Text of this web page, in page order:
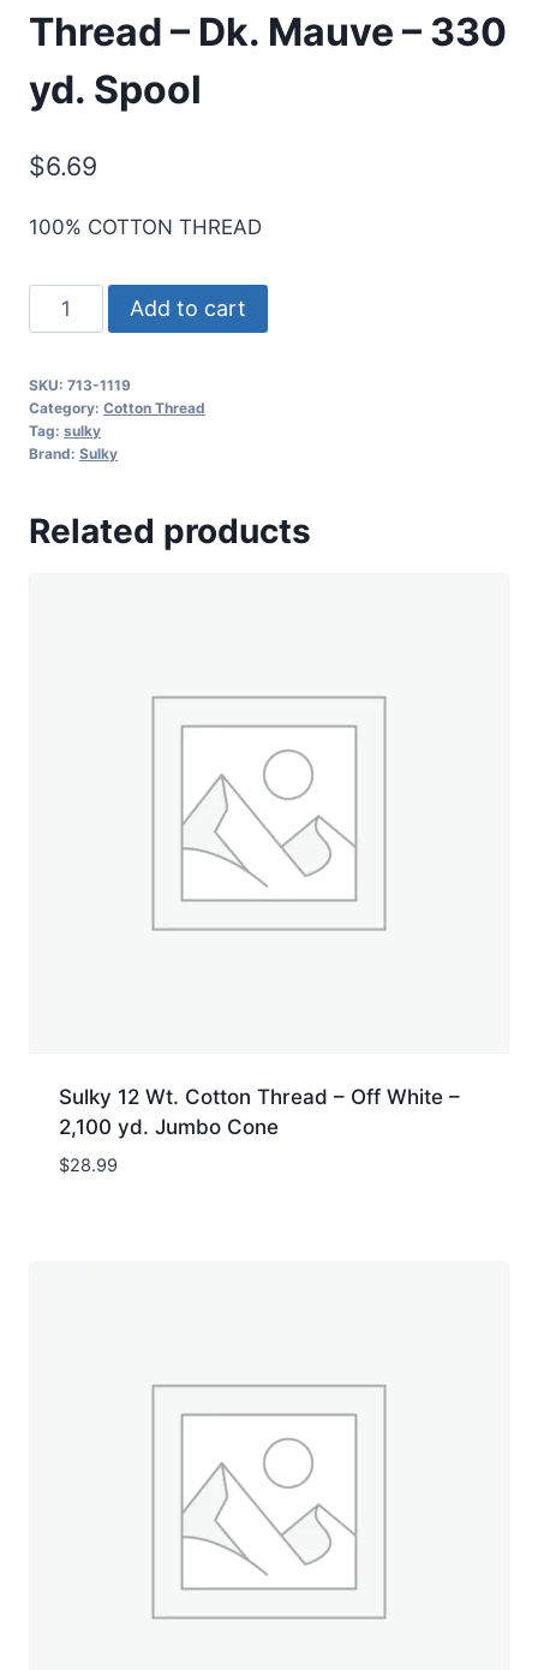
Thread – Dk. Mauve – 330
yd. Spool
$6.69
100% COTTON THREAD
Sulky
12
Cotton
Thread
-
Mauve
Add to cart
SKU: 713-1119
Category: Cotton Thread
Tag: sulky
Brand: Sulky
Related products
Sulky 12 Wt. Cotton Thread – Off White –
2,100 yd. Jumbo Cone
$28.99